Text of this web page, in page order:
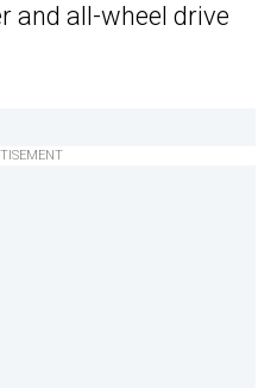
and all-wheel drive